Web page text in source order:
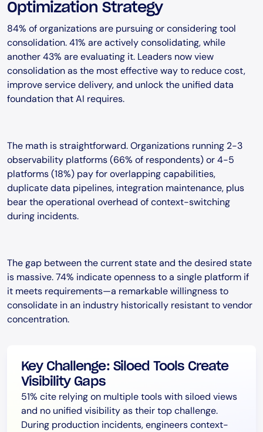
Optimization Strategy
84% of organizations are pursuing or considering tool
consolidation. 41% are actively consolidating, while
another 43% are evaluating it. Leaders now view
consolidation as the most effective way to reduce cost,
improve service delivery, and unlock the unified data
foundation that AI requires.
The math is straightforward. Organizations running 2-3
observability platforms (66% of respondents) or 4-5
platforms (18%) pay for overlapping capabilities,
duplicate data pipelines, integration maintenance, plus
bear the operational overhead of context-switching
during incidents.
The gap between the current state and the desired state
is massive. 74% indicate openness to a single platform if
it meets requirements—a remarkable willingness to
consolidate in an industry historically resistant to vendor
concentration.
Key Challenge: Siloed Tools Create
Visibility Gaps
51% cite relying on multiple tools with siloed views
and no unified visibility as their top challenge.
During production incidents, engineers context-